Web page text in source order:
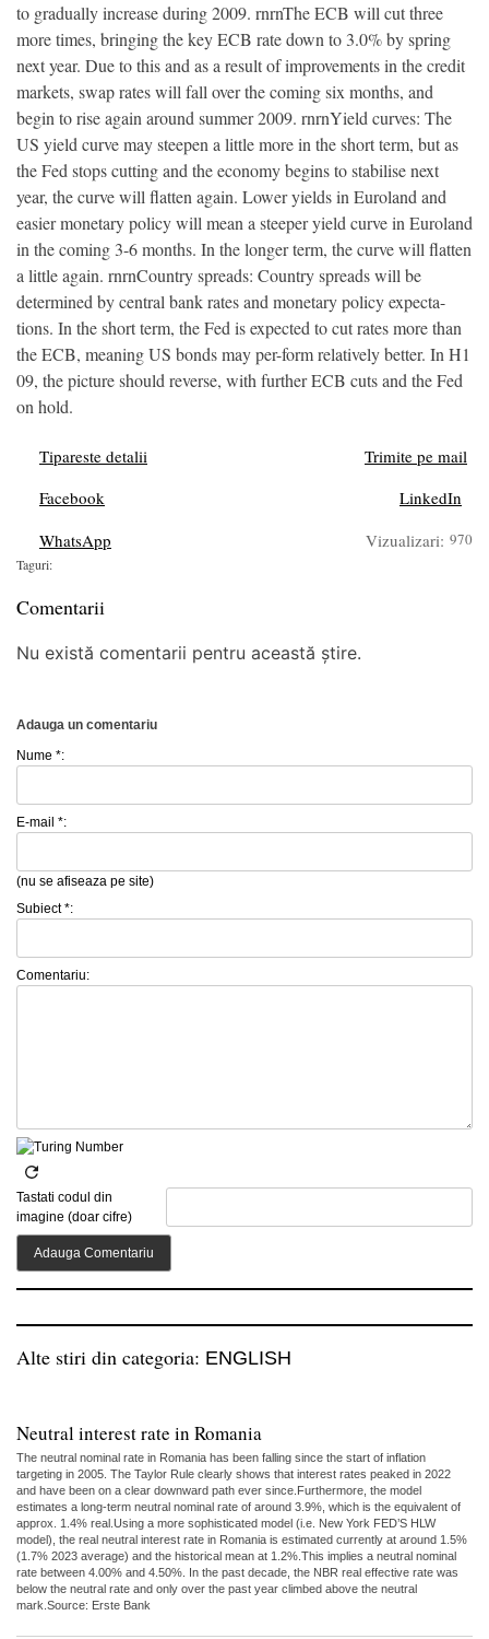
to gradually increase during 2009. rnrnThe ECB will cut three
more times, bringing the key ECB rate down to 3.0% by spring
next year. Due to this and as a result of improvements in the credit
markets, swap rates will fall over the coming six months, and
begin to rise again around summer 2009. rnrnYield curves: The
US yield curve may steepen a little more in the short term, but as
the Fed stops cutting and the economy begins to stabilise next
year, the curve will flatten again. Lower yields in Euroland and
easier monetary policy will mean a steeper yield curve in Euroland
in the coming 3-6 months. In the longer term, the curve will flatten
a little again. rnrnCountry spreads: Country spreads will be
determined by central bank rates and monetary policy expecta-
tions. In the short term, the Fed is expected to cut rates more than
the ECB, meaning US bonds may per-form relatively better. In H1
09, the picture should reverse, with further ECB cuts and the Fed
on hold.
Tipareste detalii
Trimite pe mail
Facebook
LinkedIn
WhatsApp
Vizualizari: 970
Taguri:
Comentarii
Nu există comentarii pentru această știre.
Adauga un comentariu
Nume *:
E-mail *:
(nu se afiseaza pe site)
Subiect *:
Comentariu:
Tastati codul din
imagine (doar cifre)
Alte stiri din categoria: ENGLISH
Neutral interest rate in Romania
The neutral nominal rate in Romania has been falling since the start of inflation
targeting in 2005. The Taylor Rule clearly shows that interest rates peaked in 2022
and have been on a clear downward path ever since.Furthermore, the model
estimates a long-term neutral nominal rate of around 3.9%, which is the equivalent of
approx. 1.4% real.Using a more sophisticated model (i.e. New York FED’S HLW
model), the real neutral interest rate in Romania is estimated currently at around 1.5%
(1.7% 2023 average) and the historical mean at 1.2%.This implies a neutral nominal
rate between 4.00% and 4.50%. In the past decade, the NBR real effective rate was
below the neutral rate and only over the past year climbed above the neutral
mark.Source: Erste Bank